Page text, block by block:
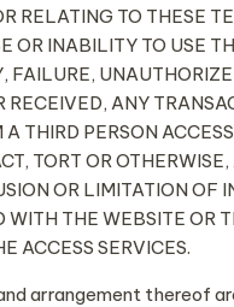
TO THESE
INABILITY TO USE
ANY
THIRD PERSON
TORT OR
OR LIMITATION OF
THE WEBSITE OR
ACCESS SERVICES.
arrangement thereof